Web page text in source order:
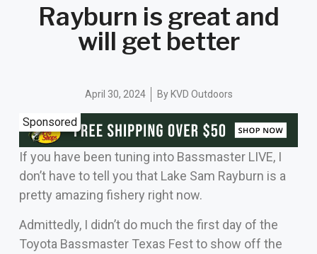
Rayburn is great and
will get better
April 30, 2024 ByKVD Outdoors
Sponsored
If you have been tuning into Bassmaster LIVE, I
don’t have to tell you that Lake Sam Rayburn is a
pretty amazing fishery right now.
Admittedly, I didn’t do much the first day of the
Toyota Bassmaster Texas Fest to show off the